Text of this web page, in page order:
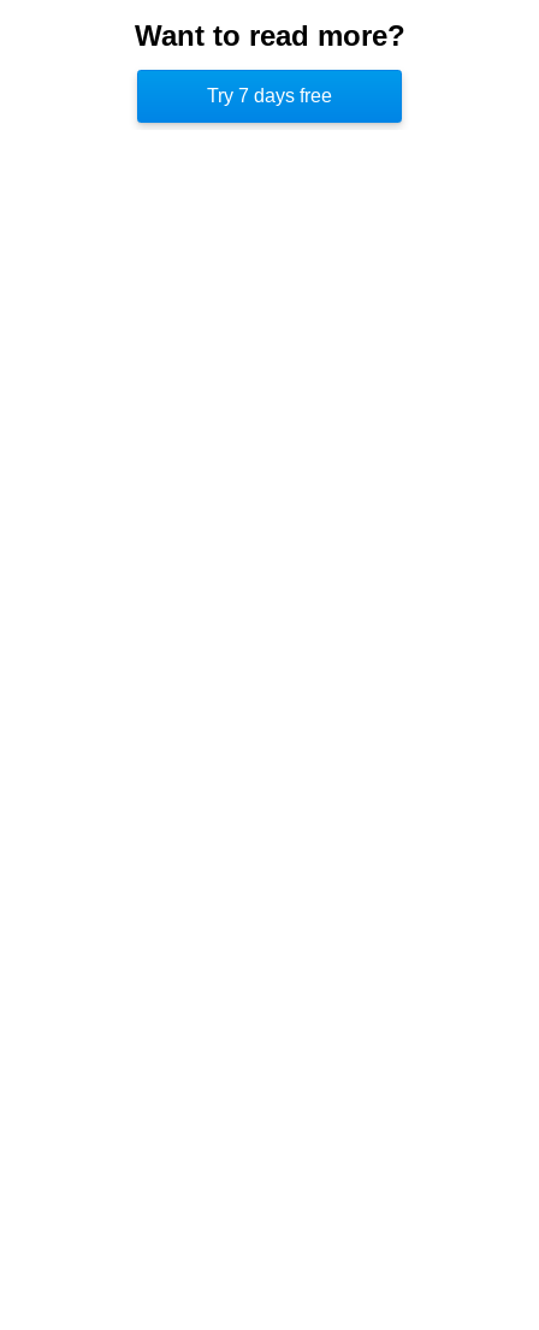
things that don’t matter. Stop watching TV instead
of hanging out with your family. Stop chatting
with co-workers instead of doing the work.
Want to read more?
Try 7 days free